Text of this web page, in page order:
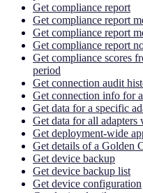
Get compliance report
Get compliance report
Get compliance report
Get compliance report
Get compliance scores
period
Get connection audit
Get connection info for
Get data for a specific
Get data for all adapters
Get deployment-wide
Get details of a Golden
Get device backup
Get device backup list
Get device configuration